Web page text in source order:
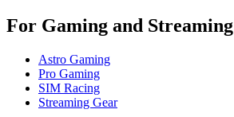
For Gaming and Streaming
Astro Gaming
Pro Gaming
SIM Racing
Streaming Gear